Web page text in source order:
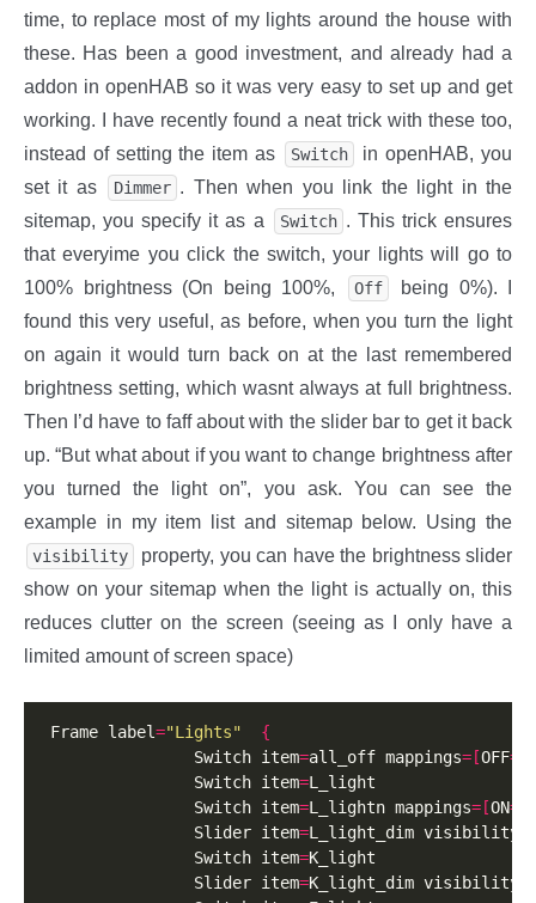
time, to replace most of my lights around the house with
these. Has been a good investment, and already had a
addon in openHAB so it was very easy to set up and get
working. I have recently found a neat trick with these too,
instead of setting the item as
Switch
in openHAB, you
set it as
Dimmer . Then when you link the light in the
sitemap, you specify it as a
Switch . This trick ensures
that everyime you click the switch, your lights will go to
100% brightness (On being 100%,
Off
being 0%). I
found this very useful, as before, when you turn the light
on again it would turn back on at the last remembered
brightness setting, which wasnt always at full brightness.
Then I’d have to faff about with the slider bar to get it back
up. “But what about if you want to change brightness after
you turned the light on”, you ask. You can see the
example in my item list and sitemap below. Using the
visibility
property, you can have the brightness slider
show on your sitemap when the light is actually on, this
reduces clutter on the screen (seeing as I only have a
limited amount of screen space)
Frame label="Lights"
{
                Switch item
=all_off mappings=[OFF=
                Switch item
=L_light
                Switch item
=L_lightn mappings=[ON=
                Slider item
=L_light_dim visibility
                Switch item
=K_light
                Slider item
=K_light_dim visibility